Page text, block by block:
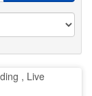
, Live